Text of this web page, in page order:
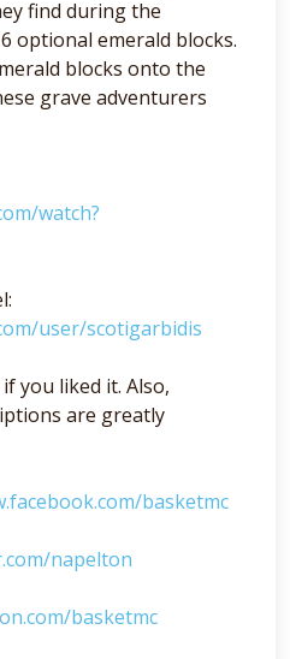
find during the
optional emerald blocks.
blocks onto the
grave adventurers
watch?
user/scotigarbidis
you liked it. Also,
are greatly
basketmc
napelton
basketmc